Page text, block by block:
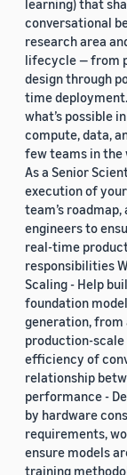
learning) that
conversational
research area
lifecycle — from
design through
time
what’s possible
compute, data,
few teams in the
As a Senior
execution of
team’s
engineers to
real-time
responsibilities
Scaling - Help
foundation
generation,
production-scale
efficiency of
relationship
performance -
by hardware
requirements,
ensure models
training